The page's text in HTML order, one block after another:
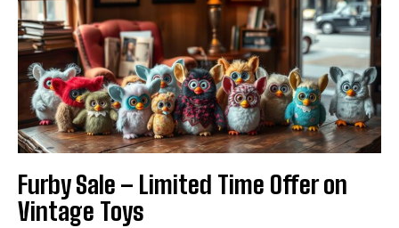
Furby Sale – Limited Time Offer on
Vintage Toys